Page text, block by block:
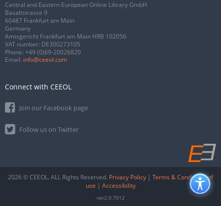
Central and Eastern European Online Library GmbH
Basaltstrasse 9
60487 Frankfurt am Main
Germany
Amtsgericht Frankfurt am Main HRB 102056
VAT number: DE300273105
Phone: +49 (0)69-20026820
Email: info@ceeol.com
Connect with CEEOL
Join our Facebook page
Follow us on Twitter
2026 © CEEOL. ALL Rights Reserved. Privacy Policy | Terms & Conditions of
use | Accessibility
ver2.0.7012